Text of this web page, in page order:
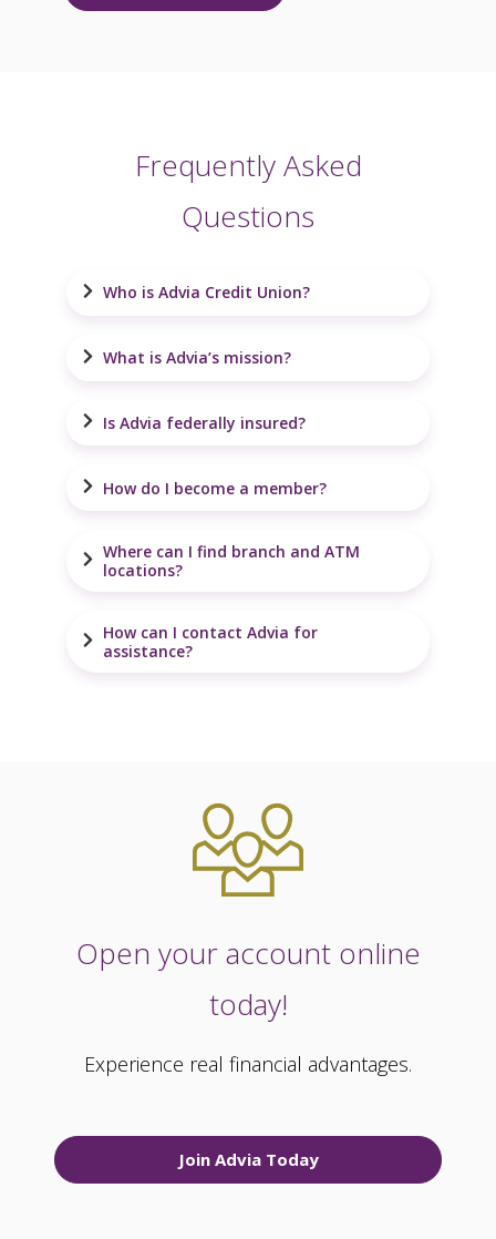
Frequently Asked
Questions
Who is Advia Credit Union?
What is Advia’s mission?
Is Advia federally insured?
How do I become a member?
Where can I find branch and ATM
locations?
How can I contact Advia for
assistance?
Open your account online
today!
Experience real financial advantages.
Join Advia Today